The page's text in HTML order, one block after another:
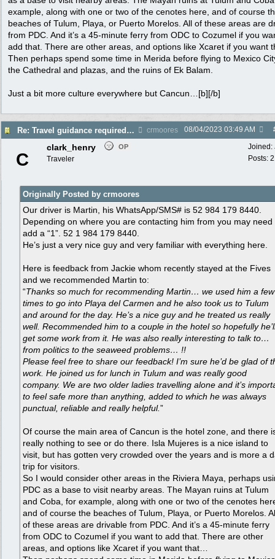
example, along with one or two of the cenotes here, and of course
beaches of Tulum, Playa, or Puerto Morelos. All of these areas are
from PDC. And it’s a 45-minute ferry from ODC to Cozumel if you
add that. There are other areas, and options like Xcaret if you want
Then perhaps spend some time in Merida before flying to Mexico
the Cathedral and plazas, and the ruins of Ek Balam.
Just a bit more culture everywhere but Cancun…[b][/b]
Re: Travel guidance required for Mexico crmoores 08/04/2023 03:49 AM
Joined:
Posts:
C
clark_henry OP
Traveler
Originally Posted by crmoores
Our driver is Martin, his WhatsApp/SMS# is 52 984 179 8440.
Depending on where you are contacting him from you may need
add a “1”. 52 1 984 179 8440.
He’s just a very nice guy and very familiar with everything here.
Here is feedback from Jackie whom recently stayed at the Fives
and we recommended Martin to:
“Thanks so much for recommending Martin… we used him a few
times to go into Playa del Carmen and he also took us to Tulum
and around for the day. He’s a nice guy and he treated us really
well. Recommended him to a couple in the hotel so hopefully
get some work from it. He was also really interesting to talk to…
from politics to the seaweed problems… !!
Please feel free to share our feedback! I’m sure he’d be glad of
work. He joined us for lunch in Tulum and was really good
company. We are two older ladies travelling alone and it’s
to feel safe more than anything, added to which he was always
punctual, reliable and really helpful.”
Of course the main area of Cancun is the hotel zone, and there
really nothing to see or do there. Isla Mujeres is a nice island to
visit, but has gotten very crowded over the years and is more a
trip for visitors.
So I would consider other areas in the Riviera Maya, perhaps
PDC as a base to visit nearby areas. The Mayan ruins at Tulum
and Coba, for example, along with one or two of the cenotes
and of course the beaches of Tulum, Playa, or Puerto Morelos.
of these areas are drivable from PDC. And it’s a 45-minute ferry
from ODC to Cozumel if you want to add that. There are other
areas, and options like Xcaret if you want that…